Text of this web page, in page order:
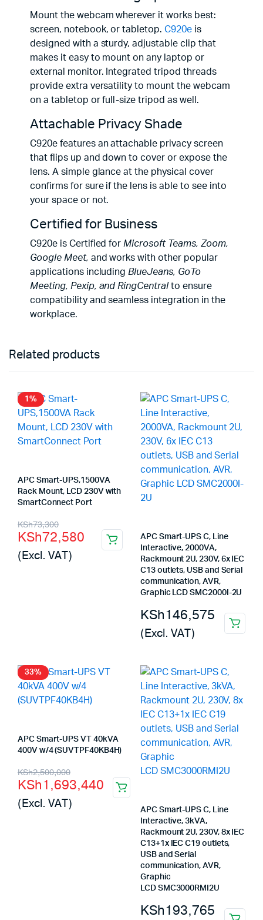
Mount the webcam wherever it works best:
screen, notebook, or tabletop.C920eis
designed with a sturdy, adjustable clip that
makes it easy to mount on any laptop or
external monitor. Integrated tripod threads
provide extra versatility to mount the webcam
on a tabletop or full-size tripod as well.
Attachable Privacy Shade
C920e features an attachable privacy screen
that flips up and down to cover or expose the
lens. A simple glance at the physical cover
confirms for sure if the lens is able to see into
your space or not.
Certified for Business
C920e is Certified for Microsoft Teams, Zoom,
Google Meet, and works with other popular
applications including BlueJeans, GoTo
Meeting, Pexip, and RingCentral to ensure
compatibility and seamless integration in the
workplace.
Related products
1%
APC Smart-UPS,1500VA
Rack Mount, LCD 230V with
SmartConnect Port
KSh73,300
Original
price
was:
KSh72,580
Current
price
is:
(Excl. VAT)
APC Smart-UPS C, Line
Interactive, 2000VA,
Rackmount 2U, 230V, 6x IEC
C13 outlets, USB and Serial
communication, AVR,
Graphic LCD SMC2000I-2U
KSh146,575
(Excl. VAT)
33%
APC Smart-UPS VT 40kVA
400V w/4 (SUVTPF40KB4H)
KSh2,500,000
Original
price
was:
KSh1,693,440
Current
price
is:
(Excl. VAT)
APC Smart-UPS C, Line
Interactive, 3kVA,
Rackmount 2U, 230V, 8x IEC
C13+1x IEC C19 outlets,
USB and Serial
communication, AVR,
Graphic
LCD SMC3000RMI2U
KSh193,765